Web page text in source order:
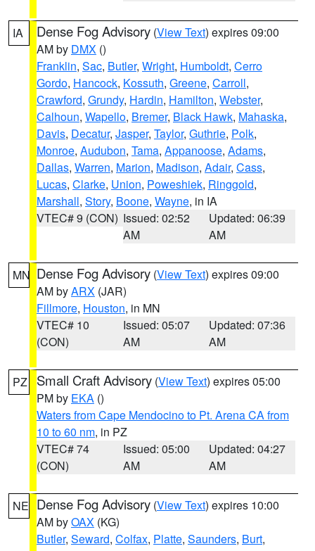
IA Dense Fog Advisory (View Text) expires 09:00
AM by DMX ()
Franklin, Sac, Butler, Wright, Humboldt, Cerro
Gordo, Hancock, Kossuth, Greene, Carroll,
Crawford, Grundy, Hardin, Hamilton, Webster,
Calhoun, Wapello, Bremer, Black Hawk, Mahaska,
Davis, Decatur, Jasper, Taylor, Guthrie, Polk,
Monroe, Audubon, Tama, Appanoose, Adams,
Dallas, Warren, Marion, Madison, Adair, Cass,
Lucas, Clarke, Union, Poweshiek, Ringgold,
Marshall, Story, Boone, Wayne, in IA
VTEC# 9 (CON) Issued: 02:52
AM
Updated: 06:39
AM
MN Dense Fog Advisory (View Text) expires 09:00
AM byARX (JAR)
Fillmore, Houston, in MN
VTEC# 10
(CON)
Issued: 05:07
AM
Updated: 07:36
AM
PZ Small Craft Advisory (View Text) expires 05:00
PM by EKA ()
Waters from Cape Mendocino to Pt. Arena CA from
10 to 60 nm, in PZ
VTEC# 74
(CON)
Issued: 05:00
AM
Updated: 04:27
AM
NE Dense Fog Advisory (View Text) expires 10:00
AM byOAX (KG)
Butler, Seward, Colfax, Platte, Saunders, Burt,